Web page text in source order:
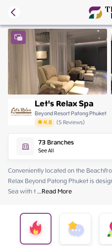
Let's Relax Spa
Beyond Resort Patong Phuket
4.8 (5Reviews)
Saturday
Sunday
Monday
Tuesday
Wednesday
Thursday
73Branches
See All
Conveniently located on the
Relax Beyond Patong Phuket is
Sea with t ...Read More